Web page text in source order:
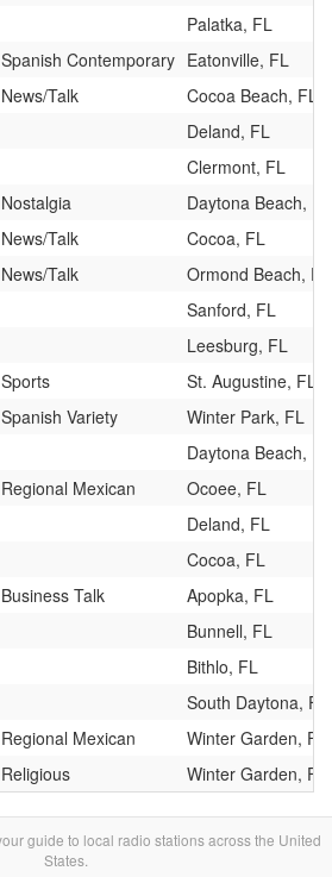
Palatka, FL
Spanish Contemporary Eatonville, FL
News/Talk
Cocoa Beach, FL
Deland, FL
Clermont, FL
Nostalgia
Daytona Beach, FL
News/Talk
Cocoa, FL
News/Talk
Ormond Beach, FL
Sanford, FL
Leesburg, FL
Sports
St. Augustine, FL
Spanish Variety
Winter Park, FL
Daytona Beach, FL
Regional Mexican
Ocoee, FL
Deland, FL
Cocoa, FL
Business Talk
Apopka, FL
Bunnell, FL
Bithlo, FL
South Daytona, FL
Regional Mexican
Winter Garden, FL
Religious Winter Garden, FL
guide to local radio stations across the United
States.